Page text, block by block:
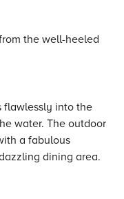
the well-heeled
flawlessly into the
water. The outdoor
a fabulous
dining area.